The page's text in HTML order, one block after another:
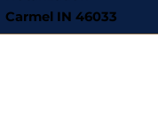
Carmel IN 46033